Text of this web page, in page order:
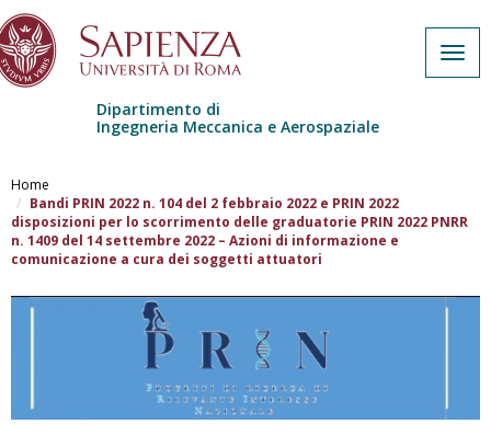
Dipartimento di
Ingegneria Meccanica e Aerospaziale
Home
Bandi PRIN 2022 n. 104 del 2 febbraio 2022 e PRIN 2022
disposizioni per lo scorrimento delle graduatorie PRIN 2022 PNRR
n. 1409 del 14 settembre 2022 – Azioni di informazione e
comunicazione a cura dei soggetti attuatori